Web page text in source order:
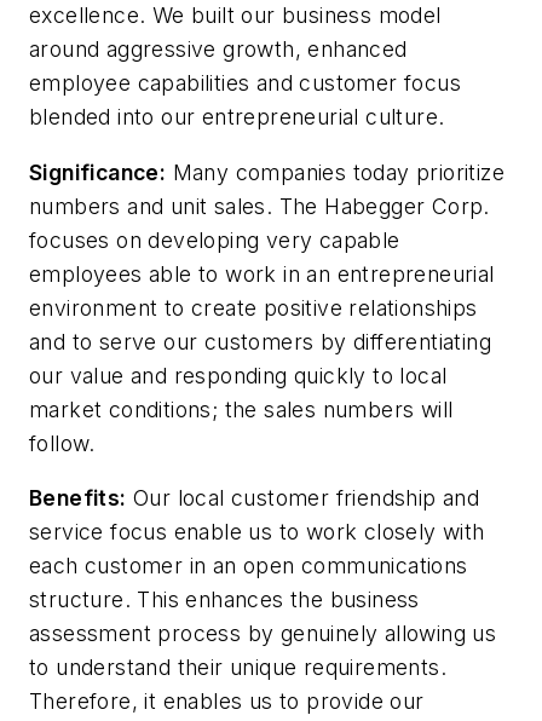
excellence. We built our business model
around aggressive growth, enhanced
employee capabilities and customer focus
blended into our entrepreneurial culture.
Significance: Many companies today prioritize
numbers and unit sales. The Habegger Corp.
focuses on developing very capable
employees able to work in an entrepreneurial
environment to create positive relationships
and to serve our customers by differentiating
our value and responding quickly to local
market conditions; the sales numbers will
follow.
Benefits: Our local customer friendship and
service focus enable us to work closely with
each customer in an open communications
structure. This enhances the business
assessment process by genuinely allowing us
to understand their unique requirements.
Therefore, it enables us to provide our